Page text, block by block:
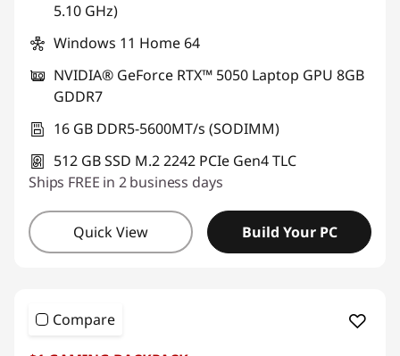
5.10 GHz)
Windows 11 Home 64
NVIDIA® GeForce RTX™ 5050 Laptop GPU 8GB
GDDR7
16 GB DDR5-5600MT/s (SODIMM)
512 GB SSD M.2 2242 PCIe Gen4 TLC
Ships FREE in 2 business days
Quick View Build Your PC
Compare